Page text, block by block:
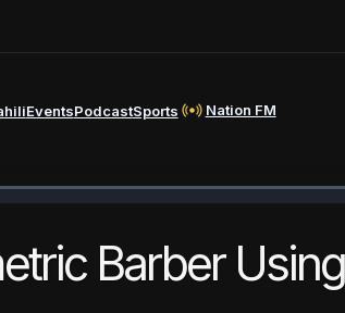
EventsPodcastSports Nation FM
Barber